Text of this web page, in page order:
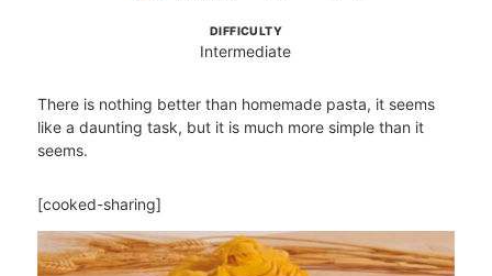
DIFFICULTY
Intermediate
There is nothing better than homemade pasta, it seems
like a daunting task, but it is much more simple than it
seems.
[cooked-sharing]